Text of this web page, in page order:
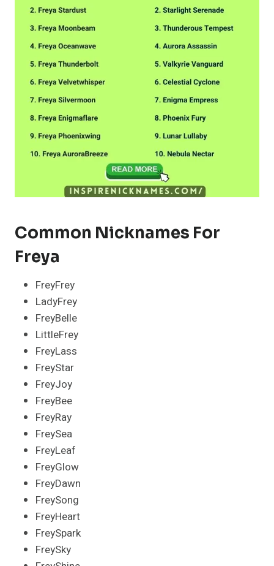
Common Nicknames For
Freya
FreyFrey
LadyFrey
FreyBelle
LittleFrey
FreyLass
FreyStar
FreyJoy
FreyBee
FreyRay
FreySea
FreyLeaf
FreyGlow
FreyDawn
FreySong
FreyHeart
FreySpark
FreySky